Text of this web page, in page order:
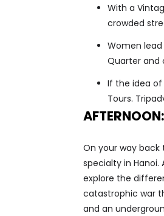
With a
crowded
Women
Quarter and
If the idea
Tours.
On your way
specialty in
explore the
catastrophic war
and an